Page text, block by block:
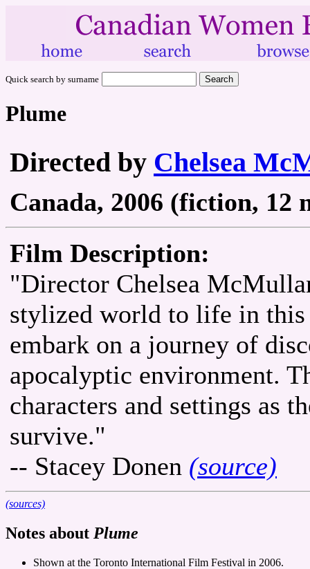
Quick search by surname
Plume
Directed by Chelsea
Canada, 2006 (fiction, 12
Film Description:
"Director Chelsea
stylized world to life in this
embark on a journey of
apocalyptic environment.
characters and settings as
survive."
-- Stacey Donen (source)
(sources)
Notes about Plume
Shown at the Toronto International Film Festival in 2006.